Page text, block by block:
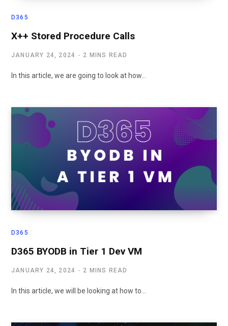
D365
X++ Stored Procedure Calls
JANUARY 24, 2024 2 MINS READ
In this article, we are going to look at how…
D365
D365 BYODB in Tier 1 Dev VM
JANUARY 24, 2024 2 MINS READ
In this article, we will be looking at how to…